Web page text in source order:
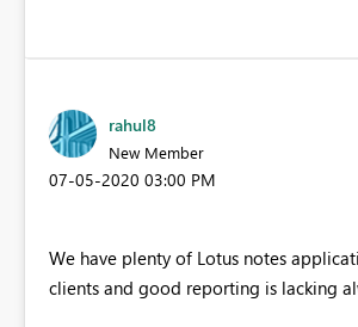
rahul8
New Member
‎07-05-2020 03:00 PM
We have plenty of Lotus notes
clients and good reporting is lacking